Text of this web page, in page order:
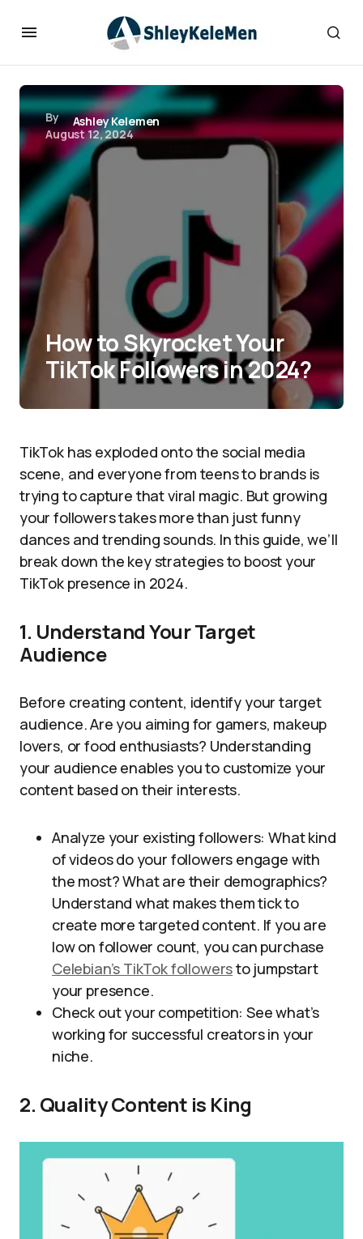
By
Ashley Kelemen
August 12, 2024
How to Skyrocket Your
TikTok Followers in 2024?
TikTok has exploded onto the social media
scene, and everyone from teens to brands is
trying to capture that viral magic. But growing
your followers takes more than just funny
dances and trending sounds. In this guide, we’ll
break down the key strategies to boost your
TikTok presence in 2024.
1. Understand Your Target
Audience
Before creating content, identify your target
audience. Are you aiming for gamers, makeup
lovers, or food enthusiasts? Understanding
your audience enables you to customize your
content based on their interests.
Analyze your existing followers: What kind
of videos do your followers engage with
the most? What are their demographics?
Understand what makes them tick to
create more targeted content. If you are
low on follower count, you can purchase
Celebian’s TikTok followersto jumpstart
your presence.
Check out your competition: See what’s
working for successful creators in your
niche.
2. Quality Content is King